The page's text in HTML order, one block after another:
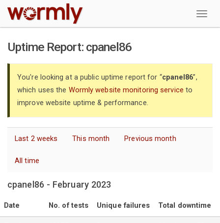
W
Uptime Report: cpanel86
You're looking at a public uptime report for “cpanel86”,
which uses the Wormly website monitoring service to
improve website uptime & performance.
Last 2 weeks This month Previous month
All time
cpanel86 - February 2023
Date No. of tests Unique failures Total downtime